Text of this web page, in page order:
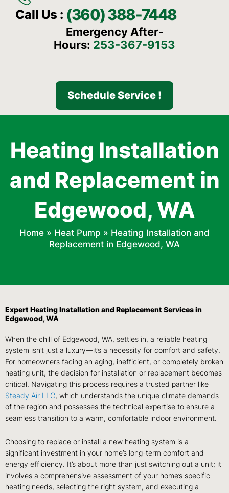
Call Us : (360) 388-7448
Emergency After-
Hours: 253-367-9153
Schedule Service !
Heating Installation
and Replacement in
Edgewood, WA
Home » Heat Pump » Heating Installation and
Replacement in Edgewood, WA
Expert Heating Installation and Replacement Services in
Edgewood, WA
When the chill of Edgewood, WA, settles in, a reliable heating
system isn’t just a luxury—it’s a necessity for comfort and safety.
For homeowners facing an aging, inefficient, or completely broken
heating unit, the decision for installation or replacement becomes
critical. Navigating this process requires a trusted partner like
Steady Air LLC, which understands the unique climate demands
of the region and possesses the technical expertise to ensure a
seamless transition to a warm, comfortable indoor environment.
Choosing to replace or install a new heating system is a
significant investment in your home’s long-term comfort and
energy efficiency. It’s about more than just switching out a unit; it
involves a comprehensive assessment of your home’s specific
heating needs, selecting the right system, and executing a